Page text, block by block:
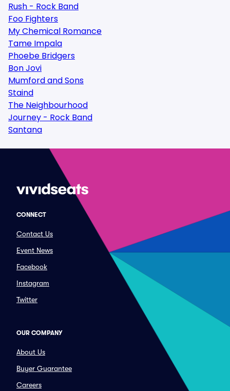
Rush - Rock Band
Foo Fighters
My Chemical Romance
Tame Impala
Phoebe Bridgers
Bon Jovi
Mumford and Sons
Staind
The Neighbourhood
Journey - Rock Band
Santana
CONNECT
Contact Us
Event News
Facebook
Instagram
Twitter
OUR COMPANY
About Us
Buyer Guarantee
Careers